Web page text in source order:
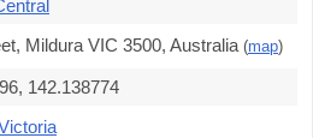
Mildura VIC 3500, Australia (map)
142.138774